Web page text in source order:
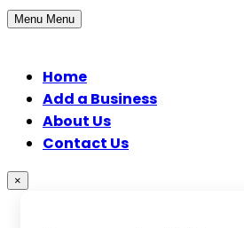
Menu Menu
Home
Add a Business
About Us
Contact Us
×